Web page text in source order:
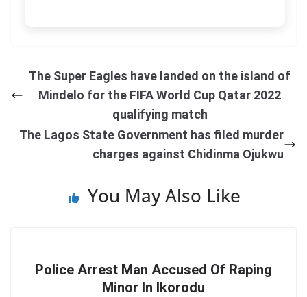
The Super Eagles have landed on the island of
Mindelo for the FIFA World Cup Qatar 2022
qualifying match
The Lagos State Government has filed murder
charges against Chidinma Ojukwu
You May Also Like
Police Arrest Man Accused Of Raping
Minor In Ikorodu